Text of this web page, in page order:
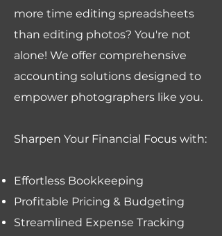
more time editing spreadsheets
than editing photos? You're not
alone! We offer comprehensive
accounting solutions designed to
empower photographers like you.
Sharpen Your Financial Focus with:
Effortless Bookkeeping
Profitable Pricing & Budgeting
Streamlined Expense Tracking